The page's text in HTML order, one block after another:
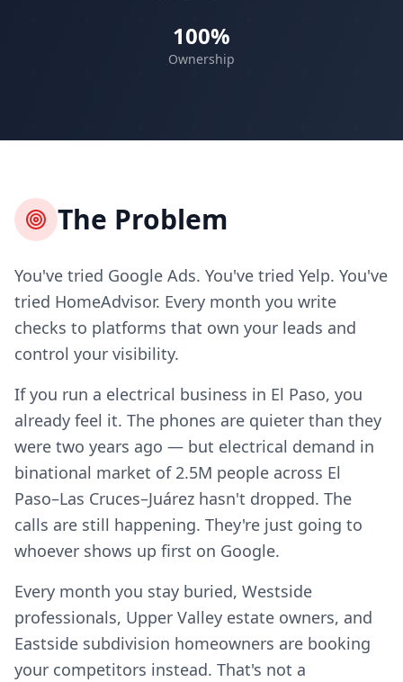
100%
Ownership
The Problem
You've tried Google Ads. You've tried Yelp. You've
tried HomeAdvisor. Every month you write
checks to platforms that own your leads and
control your visibility.
If you run a electrical business in El Paso, you
already feel it. The phones are quieter than they
were two years ago — but electrical demand in
binational market of 2.5M people across El
Paso–Las Cruces–Juárez hasn't dropped. The
calls are still happening. They're just going to
whoever shows up first on Google.
Every month you stay buried, Westside
professionals, Upper Valley estate owners, and
Eastside subdivision homeowners are booking
your competitors instead. That's not a